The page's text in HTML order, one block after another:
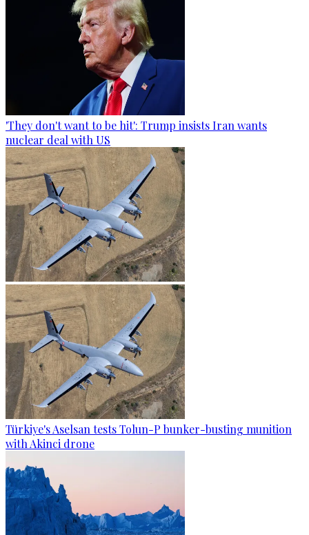
'They don't want to be hit': Trump insists Iran wants
nuclear deal with US
Türkiye's Aselsan tests Tolun-P bunker-busting munition
with Akinci drone